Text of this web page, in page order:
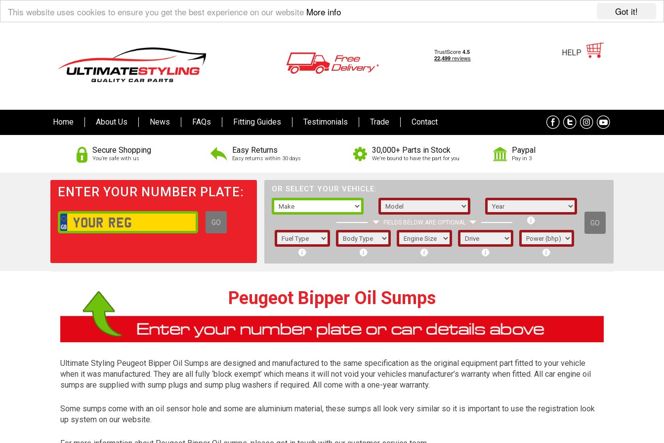
Got it!
This website uses cookies to ensure you get the best experience on our website More info
HELP
Home About Us News FAQs Fitting Guides Testimonials Trade Contact
Secure Shopping
You’re safe with us
Easy Returns
Easy returns within 30 days
30,000+ Parts in Stock
We're bound to have the part for you
Paypal
Pay in 3
ENTER YOUR NUMBER PLATE:
GO
OR SELECT YOUR VEHICLE:
FIELDS BELOW ARE OPTIONAL GO
1/5/6.
Peugeot Bipper Oil Sumps
Ultimate Styling Peugeot Bipper Oil Sumps are designed and manufactured to the same specification as the original equipment part fitted to your vehicle
when it was manufactured. They are all fully ‘block exempt’ which means it will not void your vehicles manufacturer’s warranty when fitted. All car engine oil
sumps are supplied with sump plugs and sump plug washers if required. All come with a one-year warranty.
Some sumps come with an oil sensor hole and some are aluminium material, these sumps all look very similar so it is important to use the registration look
up system on our website.